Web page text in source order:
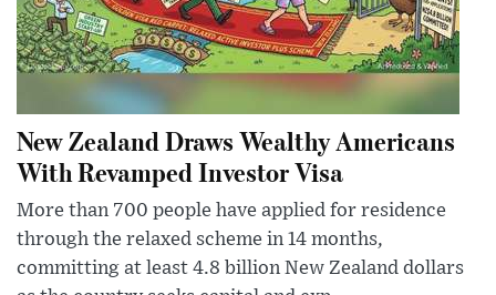
New Zealand Draws Wealthy Americans
With Revamped Investor Visa
More than 700 people have applied for residence
through the relaxed scheme in 14 months,
committing at least 4.8 billion New Zealand dollars